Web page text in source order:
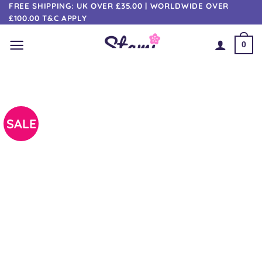
Skip
to
content
FREE SHIPPING: UK OVER £35.00 | WORLDWIDE OVER
£100.00 T&C APPLY
0
SALE